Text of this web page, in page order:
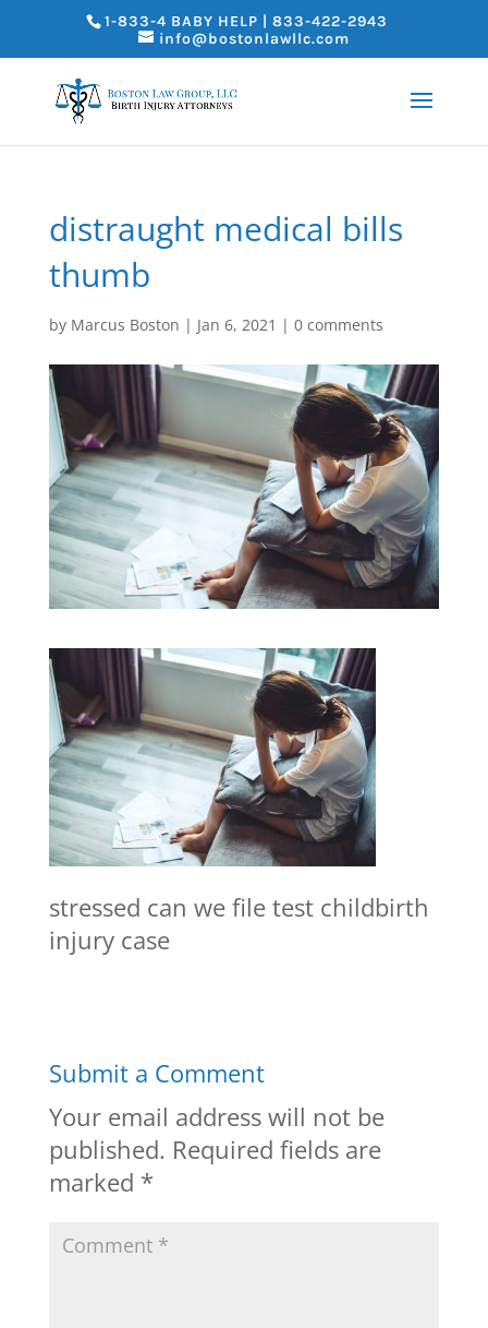
1-833-4 BABY HELP | 833-422-2943
info@bostonlawllc.com
distraught medical bills
thumb
by Marcus Boston | Jan 6, 2021 | 0 comments
stressed can we file test childbirth
injury case
Submit a Comment
Your email address will not be
published. Required fields are
marked *